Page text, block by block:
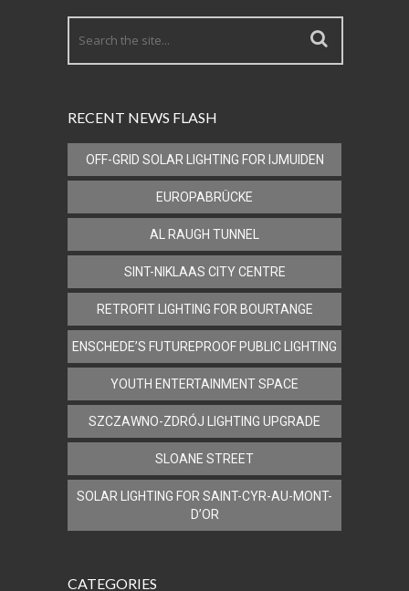
RECENT NEWS FLASH
OFF-GRID SOLAR LIGHTING FOR IJMUIDEN
EUROPABRÜCKE
AL RAUGH TUNNEL
SINT-NIKLAAS CITY CENTRE
RETROFIT LIGHTING FOR BOURTANGE
ENSCHEDE’S FUTUREPROOF PUBLIC LIGHTING
YOUTH ENTERTAINMENT SPACE
SZCZAWNO-ZDRÓJ LIGHTING UPGRADE
SLOANE STREET
SOLAR LIGHTING FOR SAINT-CYR-AU-MONT-
D’OR
CATEGORIES